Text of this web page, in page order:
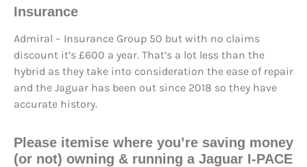
Insurance
Admiral – Insurance Group 50 but with no claims
discount it’s £600 a year. That’s a lot less than the
hybrid as they take into consideration the ease of repair
and the Jaguar has been out since 2018 so they have
accurate history.
Please itemise where you’re saving money
(or not) owning & running a Jaguar I-PACE